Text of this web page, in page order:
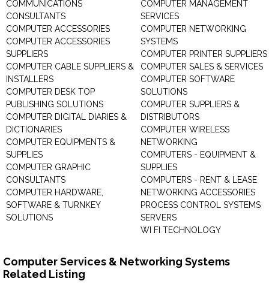
COMMUNICATIONS
CONSULTANTS
COMPUTER ACCESSORIES
COMPUTER ACCESSORIES
SUPPLIERS
COMPUTER CABLE SUPPLIERS &
INSTALLERS
COMPUTER DESK TOP
PUBLISHING SOLUTIONS
COMPUTER DIGITAL DIARIES &
DICTIONARIES
COMPUTER EQUIPMENTS &
SUPPLIES
COMPUTER GRAPHIC
CONSULTANTS
COMPUTER HARDWARE,
SOFTWARE & TURNKEY
SOLUTIONS
COMPUTER MANAGEMENT
SERVICES
COMPUTER NETWORKING
SYSTEMS
COMPUTER PRINTER SUPPLIERS
COMPUTER SALES & SERVICES
COMPUTER SOFTWARE
SOLUTIONS
COMPUTER SUPPLIERS &
DISTRIBUTORS
COMPUTER WIRELESS
NETWORKING
COMPUTERS - EQUIPMENT &
SUPPLIES
COMPUTERS - RENT & LEASE
NETWORKING ACCESSORIES
PROCESS CONTROL SYSTEMS
SERVERS
WI FI TECHNOLOGY
Computer Services & Networking Systems
Related Listing